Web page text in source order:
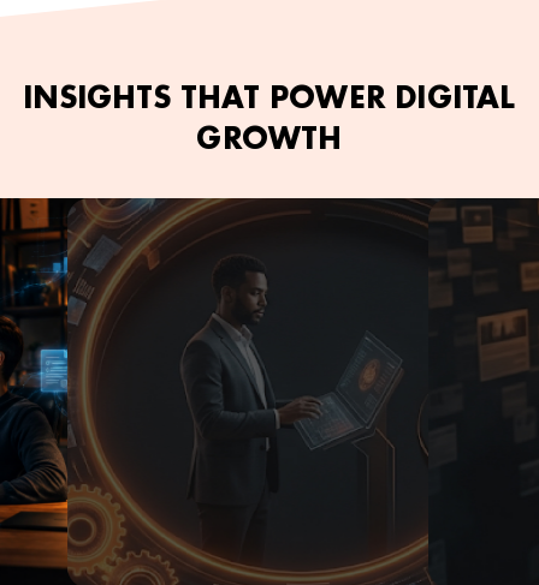
INSIGHTS THAT POWER DIGITAL
GROWTH
June 2, 2026 Kamran Ashfaq June 2, 2026